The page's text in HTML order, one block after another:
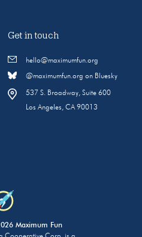
Get in touch
hello@maximumfun.org
@maximumfun.org on Bluesky
537 S. Broadway, Suite 600
Los Angeles, CA 90013
Maximum Fun